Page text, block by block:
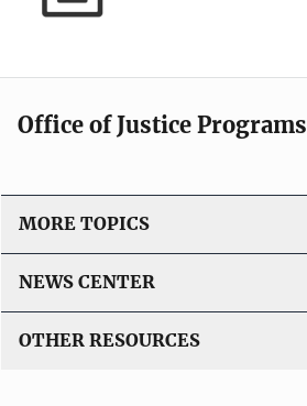
Office of Justice Programs
MORE TOPICS
NEWS CENTER
OTHER RESOURCES